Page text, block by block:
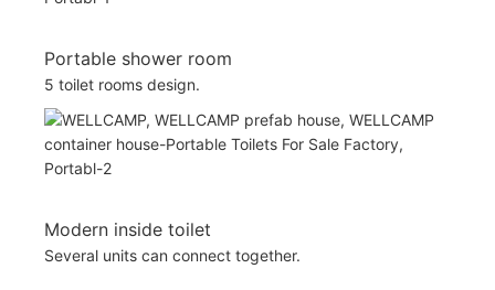
Portable shower room
5 toilet rooms design.
Modern inside toilet
Several units can connect together.